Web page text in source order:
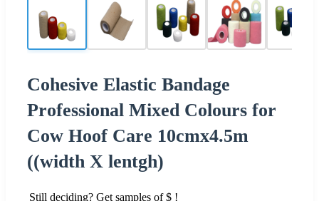
Cohesive Elastic Bandage
Professional Mixed Colours for
Cow Hoof Care 10cmx4.5m
((width X lentgh)
Still deciding? Get samples of $ !